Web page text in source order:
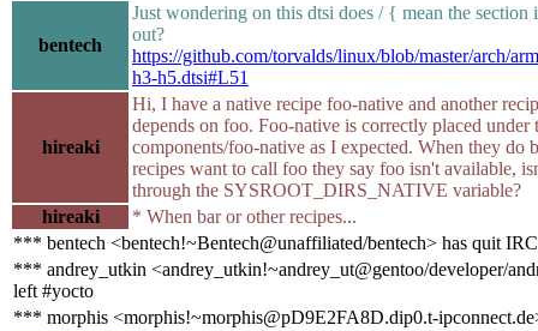
bentech
Just wondering on this dtsi does / { mean the section
out?
https://github.com/torvalds/linux/blob/master/arch/
h3-h5.dtsi#L51
hireaki
Hi, I have a native recipe foo-native and another
depends on foo. Foo-native is correctly placed under
components/foo-native as I expected. When they do
recipes want to call foo they say foo isn't available,
through the SYSROOT_DIRS_NATIVE variable?
hireaki
* When bar or other recipes...
*** bentech <bentech!~Bentech@unaffiliated/bentech> has quit IRC
*** andrey_utkin <andrey_utkin!~andrey_ut@gentoo/developer/
left #yocto
*** morphis <morphis!~morphis@pD9E2FA8D.dip0.t-